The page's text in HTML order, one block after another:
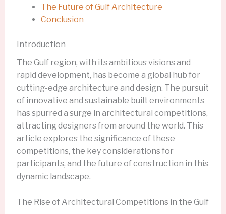
The Future of Gulf Architecture
Conclusion
Introduction
The Gulf region, with its ambitious visions and
rapid development, has become a global hub for
cutting-edge architecture and design. The pursuit
of innovative and sustainable built environments
has spurred a surge in architectural competitions,
attracting designers from around the world. This
article explores the significance of these
competitions, the key considerations for
participants, and the future of construction in this
dynamic landscape.
The Rise of Architectural Competitions in the Gulf